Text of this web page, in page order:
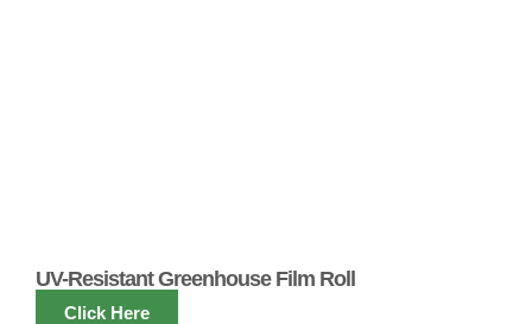
UV-Resistant Greenhouse Film Roll
Click Here